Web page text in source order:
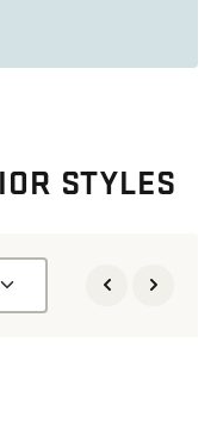
STYLES